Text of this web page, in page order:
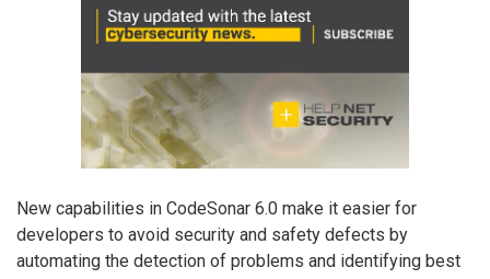
New capabilities in CodeSonar 6.0 make it easier for
developers to avoid security and safety defects by
automating the detection of problems and identifying best